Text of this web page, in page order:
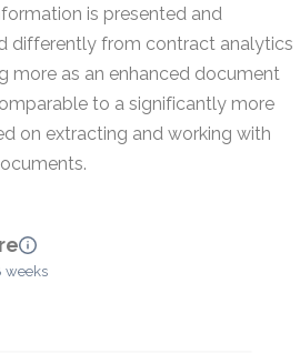
is presented and
differently from contract analytics
more as an enhanced document
to a significantly more
on extracting and working with
weeks